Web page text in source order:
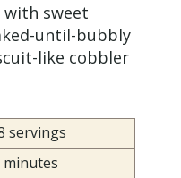
sweet
until-bubbly
like cobbler
servings
minutes